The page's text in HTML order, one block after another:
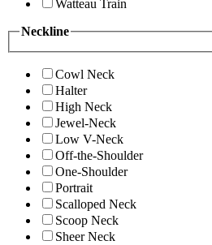
Watteau Train
Neckline
Cowl Neck
Halter
High Neck
Jewel-Neck
Low V-Neck
Off-the-Shoulder
One-Shoulder
Portrait
Scalloped Neck
Scoop Neck
Sheer Neck